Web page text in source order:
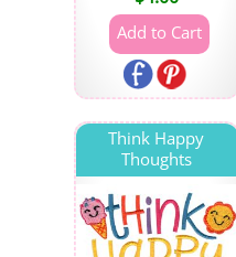
Think Happy
Thoughts